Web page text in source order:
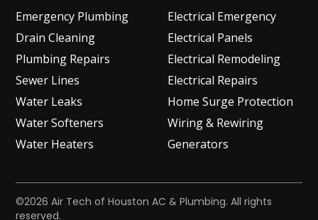
Emergency Plumbing
Drain Cleaning
Plumbing Repairs
Sewer Lines
Water Leaks
Water Softeners
Water Heaters
Electrical Emergency
Electrical Panels
Electrical Remodeling
Electrical Repairs
Home Surge Protection
Wiring & Rewiring
Generators
©2026 Air Tech of Houston AC & Plumbing. All rights
reserved.